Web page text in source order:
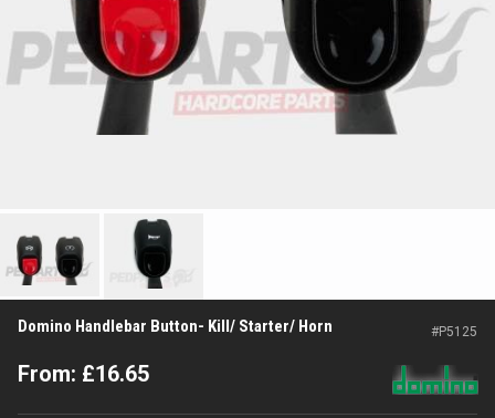
Domino Handlebar Button- Kill/ Starter/ Horn #P5125
From: £16.65